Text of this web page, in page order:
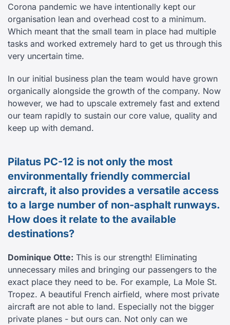
Corona pandemic we have intentionally kept our
organisation lean and overhead cost to a minimum.
Which meant that the small team in place had multiple
tasks and worked extremely hard to get us through this
very uncertain time.
In our initial business plan the team would have grown
organically alongside the growth of the company. Now
however, we had to upscale extremely fast and extend
our team rapidly to sustain our core value, quality and
keep up with demand.
Pilatus PC-12 is not only the most
environmentally friendly commercial
aircraft, it also provides a versatile access
to a large number of non-asphalt runways.
How does it relate to the available
destinations?
Dominique Otte: This is our strength! Eliminating
unnecessary miles and bringing our passengers to the
exact place they need to be. For example, La Mole St.
Tropez. A beautiful French airfield, where most private
aircraft are not able to land. Especially not the bigger
private planes - but ours can. Not only can we